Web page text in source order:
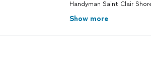
Handyman Saint Clair
Show more